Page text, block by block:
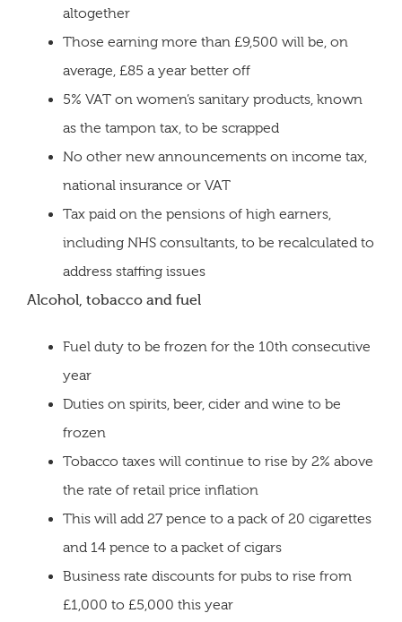
altogether
Those earning more than £9,500 will be, on
average, £85 a year better off
5% VAT on women’s sanitary products, known
as the tampon tax, to be scrapped
No other new announcements on income tax,
national insurance or VAT
Tax paid on the pensions of high earners,
including NHS consultants, to be recalculated to
address staffing issues
Alcohol, tobacco and fuel
Fuel duty to be frozen for the 10th consecutive
year
Duties on spirits, beer, cider and wine to be
frozen
Tobacco taxes will continue to rise by 2% above
the rate of retail price inflation
This will add 27 pence to a pack of 20 cigarettes
and 14 pence to a packet of cigars
Business rate discounts for pubs to rise from
£1,000 to £5,000 this year